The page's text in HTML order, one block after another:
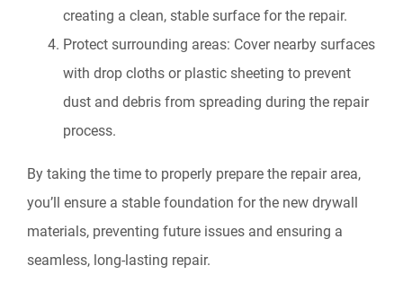
creating a clean, stable surface for the repair.
Protect surrounding areas: Cover nearby surfaces
with drop cloths or plastic sheeting to prevent
dust and debris from spreading during the repair
process.
By taking the time to properly prepare the repair area,
you’ll ensure a stable foundation for the new drywall
materials, preventing future issues and ensuring a
seamless, long-lasting repair.